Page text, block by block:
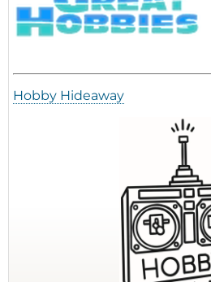
Hobby Hideaway